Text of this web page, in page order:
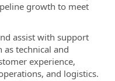
growth to meet
assist with support
technical and
experience,
and logistics.